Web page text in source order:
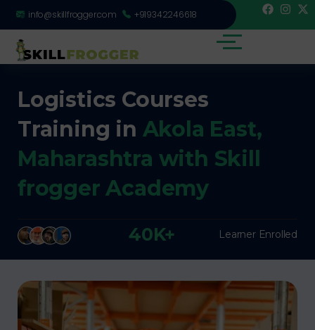
info@skillfrogger.com +919342246618
Logistics Courses
Training in Akola East,
Maharashtra with Skill
frogger Academy
40K+ Learner Enrolled